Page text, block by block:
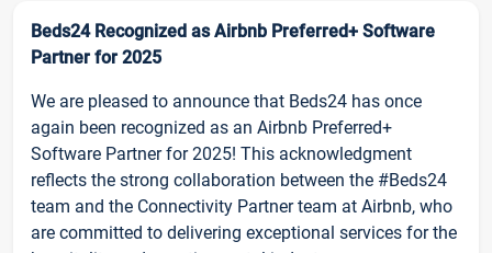
Beds24 Recognized as Airbnb Preferred+ Software
Partner for 2025
We are pleased to announce that Beds24 has once
again been recognized as an Airbnb Preferred+
Software Partner for 2025! This acknowledgment
reflects the strong collaboration between the #Beds24
team and the Connectivity Partner team at Airbnb, who
are committed to delivering exceptional services for the